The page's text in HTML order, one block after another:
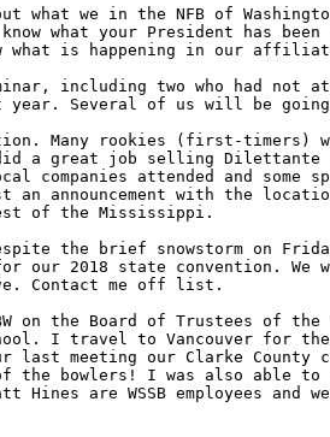
what we in the NFB of
what your President has
what is happening in our
including two who had not
year. Several of us will be
Many rookies (first-
a great job selling Dilettante
companies attended and
announcement with the
of the Mississippi.
the brief snowstorm on
our 2018 state convention.
Contact me off list.
on the Board of Trustees of
I travel to Vancouver for the
meeting our Clarke
bowlers! I was also able to
Hines are WSSB employees